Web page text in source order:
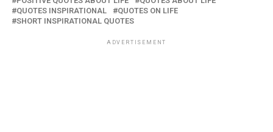
QUOTES INSPIRATIONAL
QUOTES ON LIFE
SHORT INSPIRATIONAL QUOTES
ADVERTISEMENT